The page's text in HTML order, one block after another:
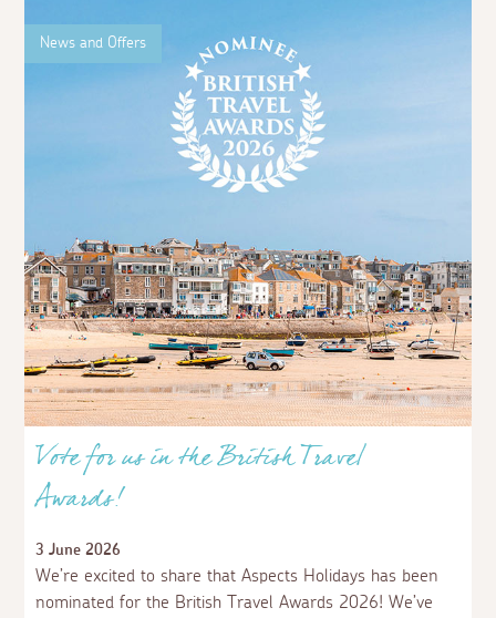
News and Offers
Vote for us in the British Travel
Awards!
3 June 2026
We’re excited to share that Aspects Holidays has been
nominated for the British Travel Awards 2026! We’ve